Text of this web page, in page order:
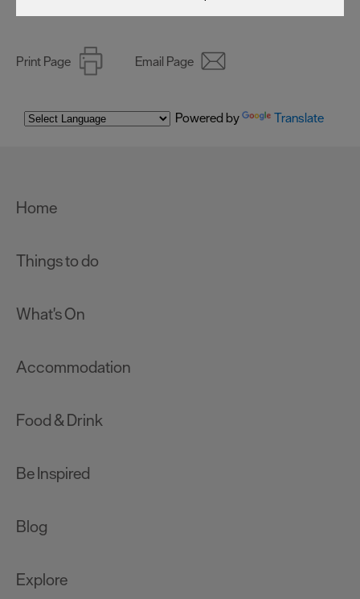
Print Page Email Page
Powered by Translate
Home
Things to do
What's On
Accommodation
Food & Drink
Be Inspired
Blog
Explore